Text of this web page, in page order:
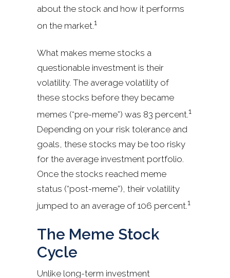
about the stock and how it performs
on the market.1
What makes meme stocks a
questionable investment is their
volatility. The average volatility of
these stocks before they became
memes (“pre-meme”) was 83 percent.1
Depending on your risk tolerance and
goals, these stocks may be too risky
for the average investment portfolio.
Once the stocks reached meme
status (“post-meme”), their volatility
jumped to an average of 106 percent.1
The Meme Stock
Cycle
Unlike long-term investment